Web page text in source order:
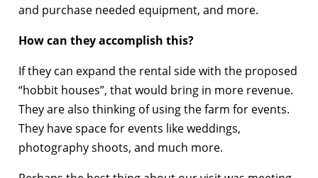
and purchase needed equipment, and more.
How can they accomplish this?
If they can expand the rental side with the proposed
“hobbit houses”, that would bring in more revenue.
They are also thinking of using the farm for events.
They have space for events like weddings,
photography shoots, and much more.